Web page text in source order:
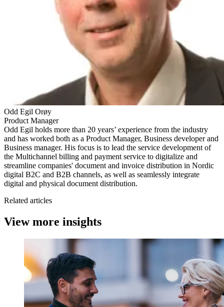
Odd Egil Orøy
Product Manager
Odd Egil holds more than 20 years’ experience from the industry
and has worked both as a Product Manager, Business developer and
Business manager. His focus is to lead the service development of
the Multichannel billing and payment service to digitalize and
streamline companies' document and invoice distribution in Nordic
digital B2C and B2B channels, as well as seamlessly integrate
digital and physical document distribution.
Related articles
View more insights